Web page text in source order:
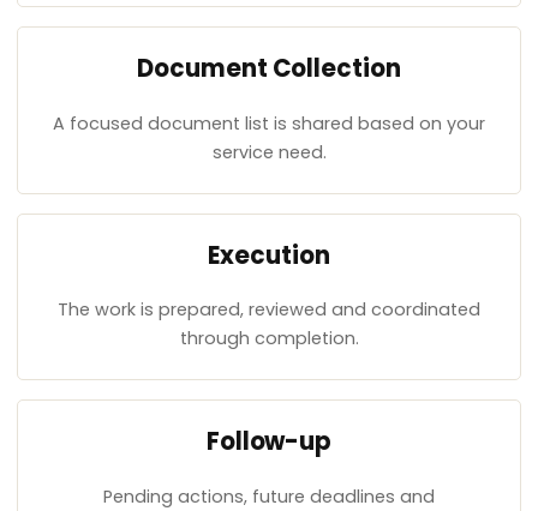
Document Collection
A focused document list is shared based on your
service need.
Execution
The work is prepared, reviewed and coordinated
through completion.
Follow-up
Pending actions, future deadlines and